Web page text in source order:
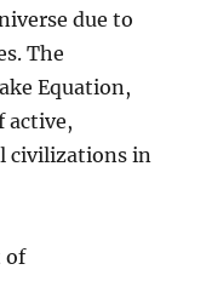
due to
The
Equation,
active,
civilizations in
of